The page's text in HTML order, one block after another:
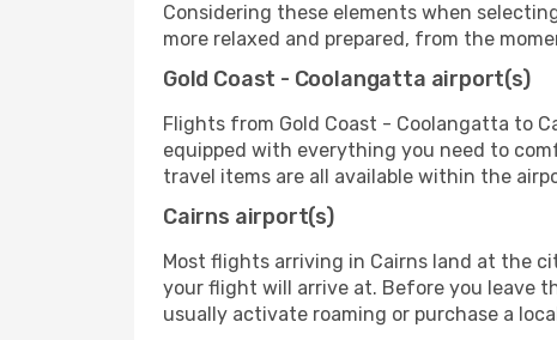
Considering these elements when
more relaxed and prepared, from the
Gold Coast - Coolangatta airport(s)
Flights from Gold Coast - Coolangatta to
equipped with everything you need to
travel items are all available within the
Cairns airport(s)
Most flights arriving in Cairns land at the
your flight will arrive at. Before you leave
usually activate roaming or purchase a